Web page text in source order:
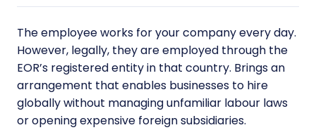
The employee works for your company every day.
However, legally, they are employed through the
EOR’s registered entity in that country. Brings an
arrangement that enables businesses to hire
globally without managing unfamiliar labour laws
or opening expensive foreign subsidiaries.